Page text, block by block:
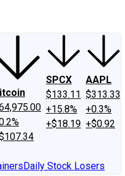
SPCX
$133.11
+15.8%
+$18.19
AAPL
$313.33
+0.3%
+$0.92
Daily Stock Losers